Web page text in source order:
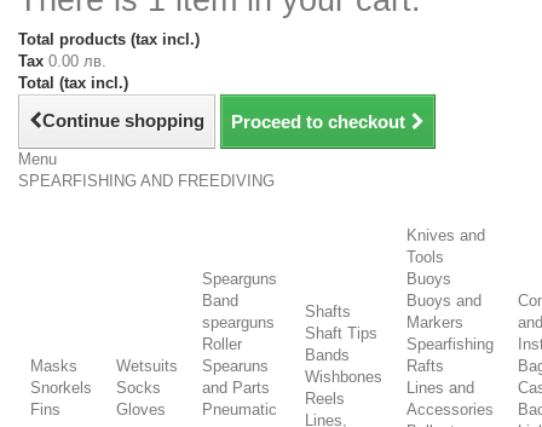
Total products (tax incl.)
Tax 0.00 лв.
Total (tax incl.)
Continue shopping Proceed to checkout
Menu
SPEARFISHING AND FREEDIVING
Masks
Snorkels
Fins
Wetsuits
Socks
Gloves
Spearguns
Band
spearguns
Roller
Spearuns
and Parts
Pneumatic
Shafts
Shaft Tips
Bands
Wishbones
Reels
Lines,
Knives and
Tools
Buoys
Buoys and
Markers
Spearfishing
Rafts
Lines and
Accessories
and